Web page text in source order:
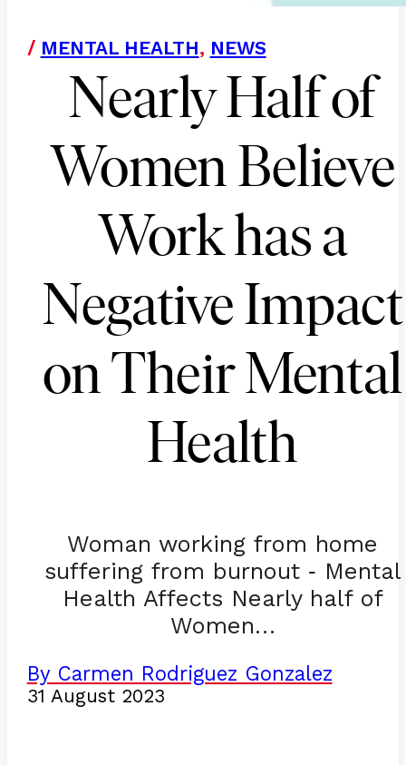
/ MENTAL HEALTH, NEWS
Nearly Half of
Women Believe
Work has a
Negative Impact
on Their Mental
Health
Woman working from home
suffering from burnout - Mental
Health Affects Nearly half of
Women…
By Carmen Rodriguez Gonzalez
31 August 2023